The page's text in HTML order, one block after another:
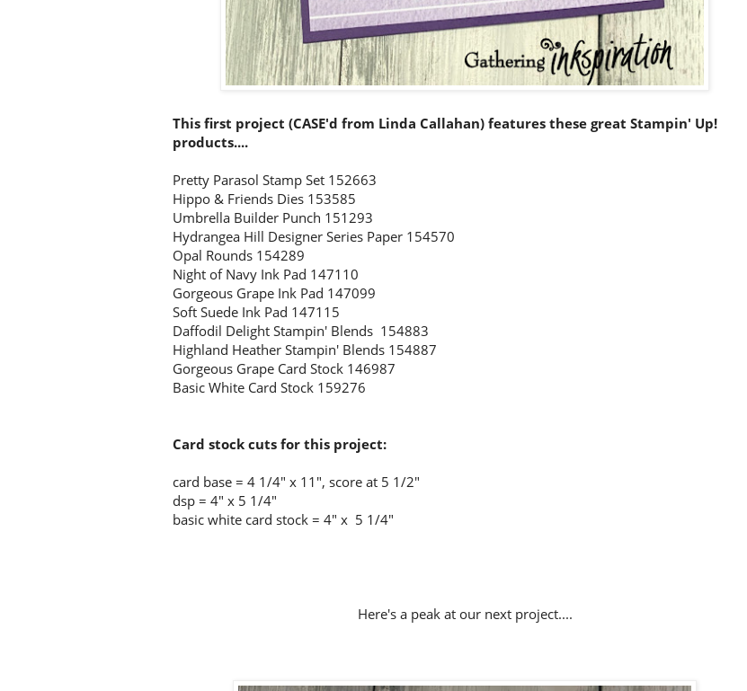
This first project (CASE'd from Linda Callahan) features these great Stampin' Up!
products....
Pretty Parasol Stamp Set 152663
Hippo & Friends Dies 153585
Umbrella Builder Punch 151293
Hydrangea Hill Designer Series Paper 154570
Opal Rounds 154289
Night of Navy Ink Pad 147110
Gorgeous Grape Ink Pad 147099
Soft Suede Ink Pad 147115
Daffodil Delight Stampin' Blends 154883
Highland Heather Stampin' Blends 154887
Gorgeous Grape Card Stock 146987
Basic White Card Stock 159276
Card stock cuts for this project:
card base = 4 1/4" x 11", score at 5 1/2"
dsp = 4" x 5 1/4"
basic white card stock = 4" x 5 1/4"
Here's a peak at our next project....